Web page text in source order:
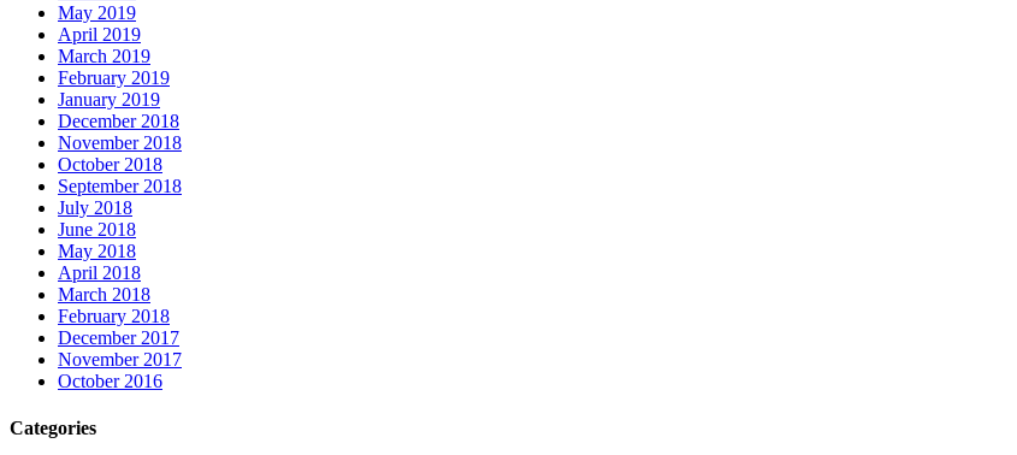
May 2019
April 2019
March 2019
February 2019
January 2019
December 2018
November 2018
October 2018
September 2018
July 2018
June 2018
May 2018
April 2018
March 2018
February 2018
December 2017
November 2017
October 2016
Categories